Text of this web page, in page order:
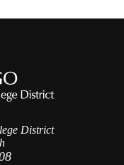
District